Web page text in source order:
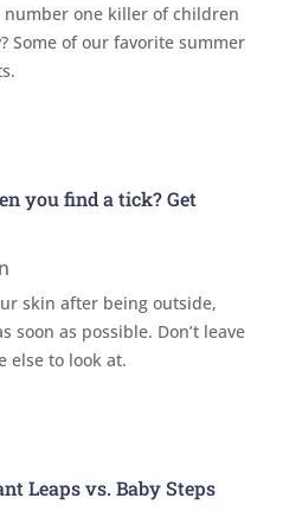
one killer of children
Some of our favorite summer
you find a tick? Get
skin after being outside,
soon as possible. Don’t leave
else to look at.
Leaps vs. Baby Steps